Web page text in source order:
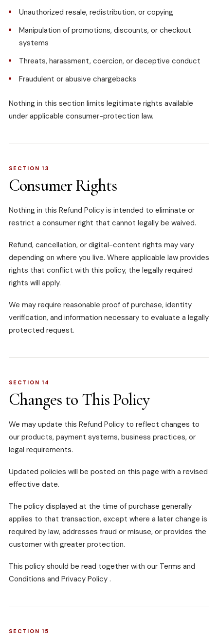
Unauthorized resale, redistribution, or copying
Manipulation of promotions, discounts, or checkout
systems
Threats, harassment, coercion, or deceptive conduct
Fraudulent or abusive chargebacks
Nothing in this section limits legitimate rights available
under applicable consumer-protection law.
SECTION 13
Consumer Rights
Nothing in this Refund Policy is intended to eliminate or
restrict a consumer right that cannot legally be waived.
Refund, cancellation, or digital-content rights may vary
depending on where you live. Where applicable law provides
rights that conflict with this policy, the legally required
rights will apply.
We may require reasonable proof of purchase, identity
verification, and information necessary to evaluate a legally
protected request.
SECTION 14
Changes to This Policy
We may update this Refund Policy to reflect changes to
our products, payment systems, business practices, or
legal requirements.
Updated policies will be posted on this page with a revised
effective date.
The policy displayed at the time of purchase generally
applies to that transaction, except where a later change is
required by law, addresses fraud or misuse, or provides the
customer with greater protection.
This policy should be read together with our Terms and
Conditions and Privacy Policy .
SECTION 15